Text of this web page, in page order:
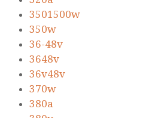
3501500w
350w
36-48v
3648v
36v48v
370w
380a